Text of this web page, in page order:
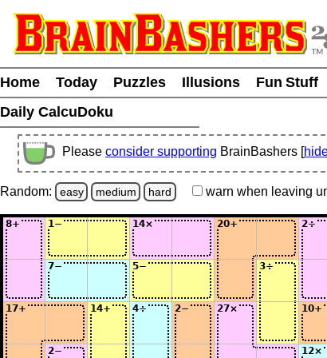
Home Today Puzzles Illusions
Fun Stuff
Daily CalcuDoku
Please consider supporting BrainBashers [
Random: easy medium hard warn when leaving